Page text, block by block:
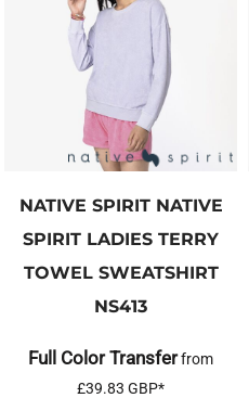
NATIVE SPIRIT NATIVE
SPIRIT LADIES TERRY
TOWEL SWEATSHIRT
NS413
Full Color Transferfrom
£39.83 GBP*